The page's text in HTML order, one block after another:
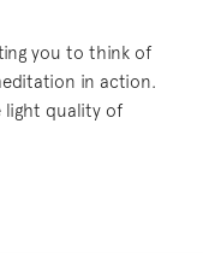
you to think of
in action.
light quality of
HELLO! 8/5/24